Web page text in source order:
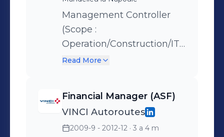
Definition and
implementation of group’s
processes and
requirements. * Integration
Management Controller
(Scope :
Operation/Construction/IT)
80M€ OPEX, 120M€
payroll follow-up *
Establishing management
control (monthly reporting,
Read More
Financial Manager (ASF)
VINCI Autoroutes
2009-9 - 2012-12 · 3 a 4 m